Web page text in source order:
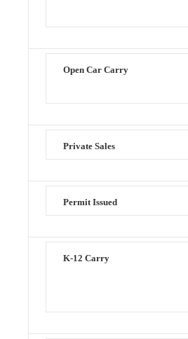
Open Car Carry
Private Sales
Permit Issued
K-12 Carry